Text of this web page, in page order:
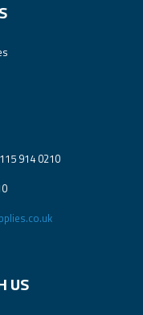
914 0210
US